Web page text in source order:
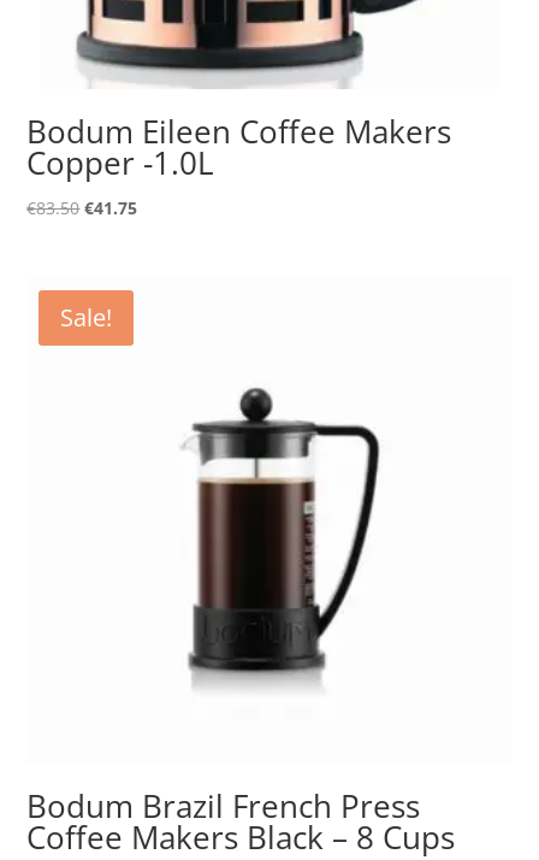
Bodum Eileen Coffee Makers
Copper -1.0L
€83.50Original
€83.50.
€41.75Current
Sale!
Bodum Brazil French Press
Coffee Makers Black – 8 Cups